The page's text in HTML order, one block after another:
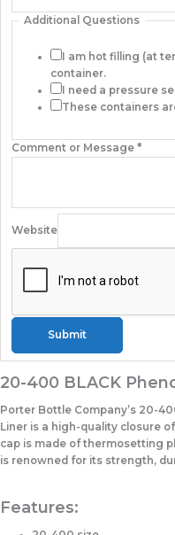
Additional Questions
I am hot filling (at
container.
I need a pressure
These containers
Comment or Message *
Website
Submit
20-400 BLACK
Porter Bottle Company’s 20-
Liner is a high-quality closure
cap is made of thermosetting
is renowned for its strength,
Features: